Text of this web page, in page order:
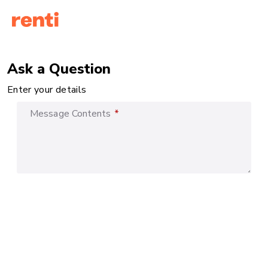
Ask a Question
Enter your details
Message Contents *